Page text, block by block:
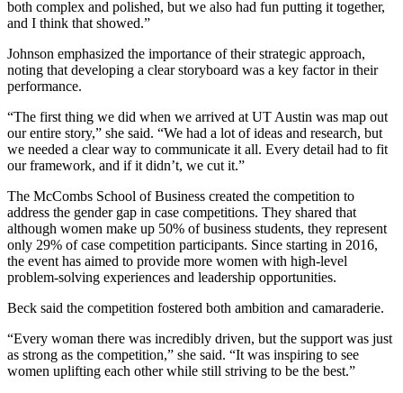
both complex and polished, but we also had fun putting it together,
and I think that showed.”
Johnson emphasized the importance of their strategic approach,
noting that developing a clear storyboard was a key factor in their
performance.
“The first thing we did when we arrived at UT Austin was map out
our entire story,” she said. “We had a lot of ideas and research, but
we needed a clear way to communicate it all. Every detail had to fit
our framework, and if it didn’t, we cut it.”
The McCombs School of Business created the competition to
address the gender gap in case competitions. They shared that
although women make up 50% of business students, they represent
only 29% of case competition participants. Since starting in 2016,
the event has aimed to provide more women with high-level
problem-solving experiences and leadership opportunities.
Beck said the competition fostered both ambition and camaraderie.
“Every woman there was incredibly driven, but the support was just
as strong as the competition,” she said. “It was inspiring to see
women uplifting each other while still striving to be the best.”